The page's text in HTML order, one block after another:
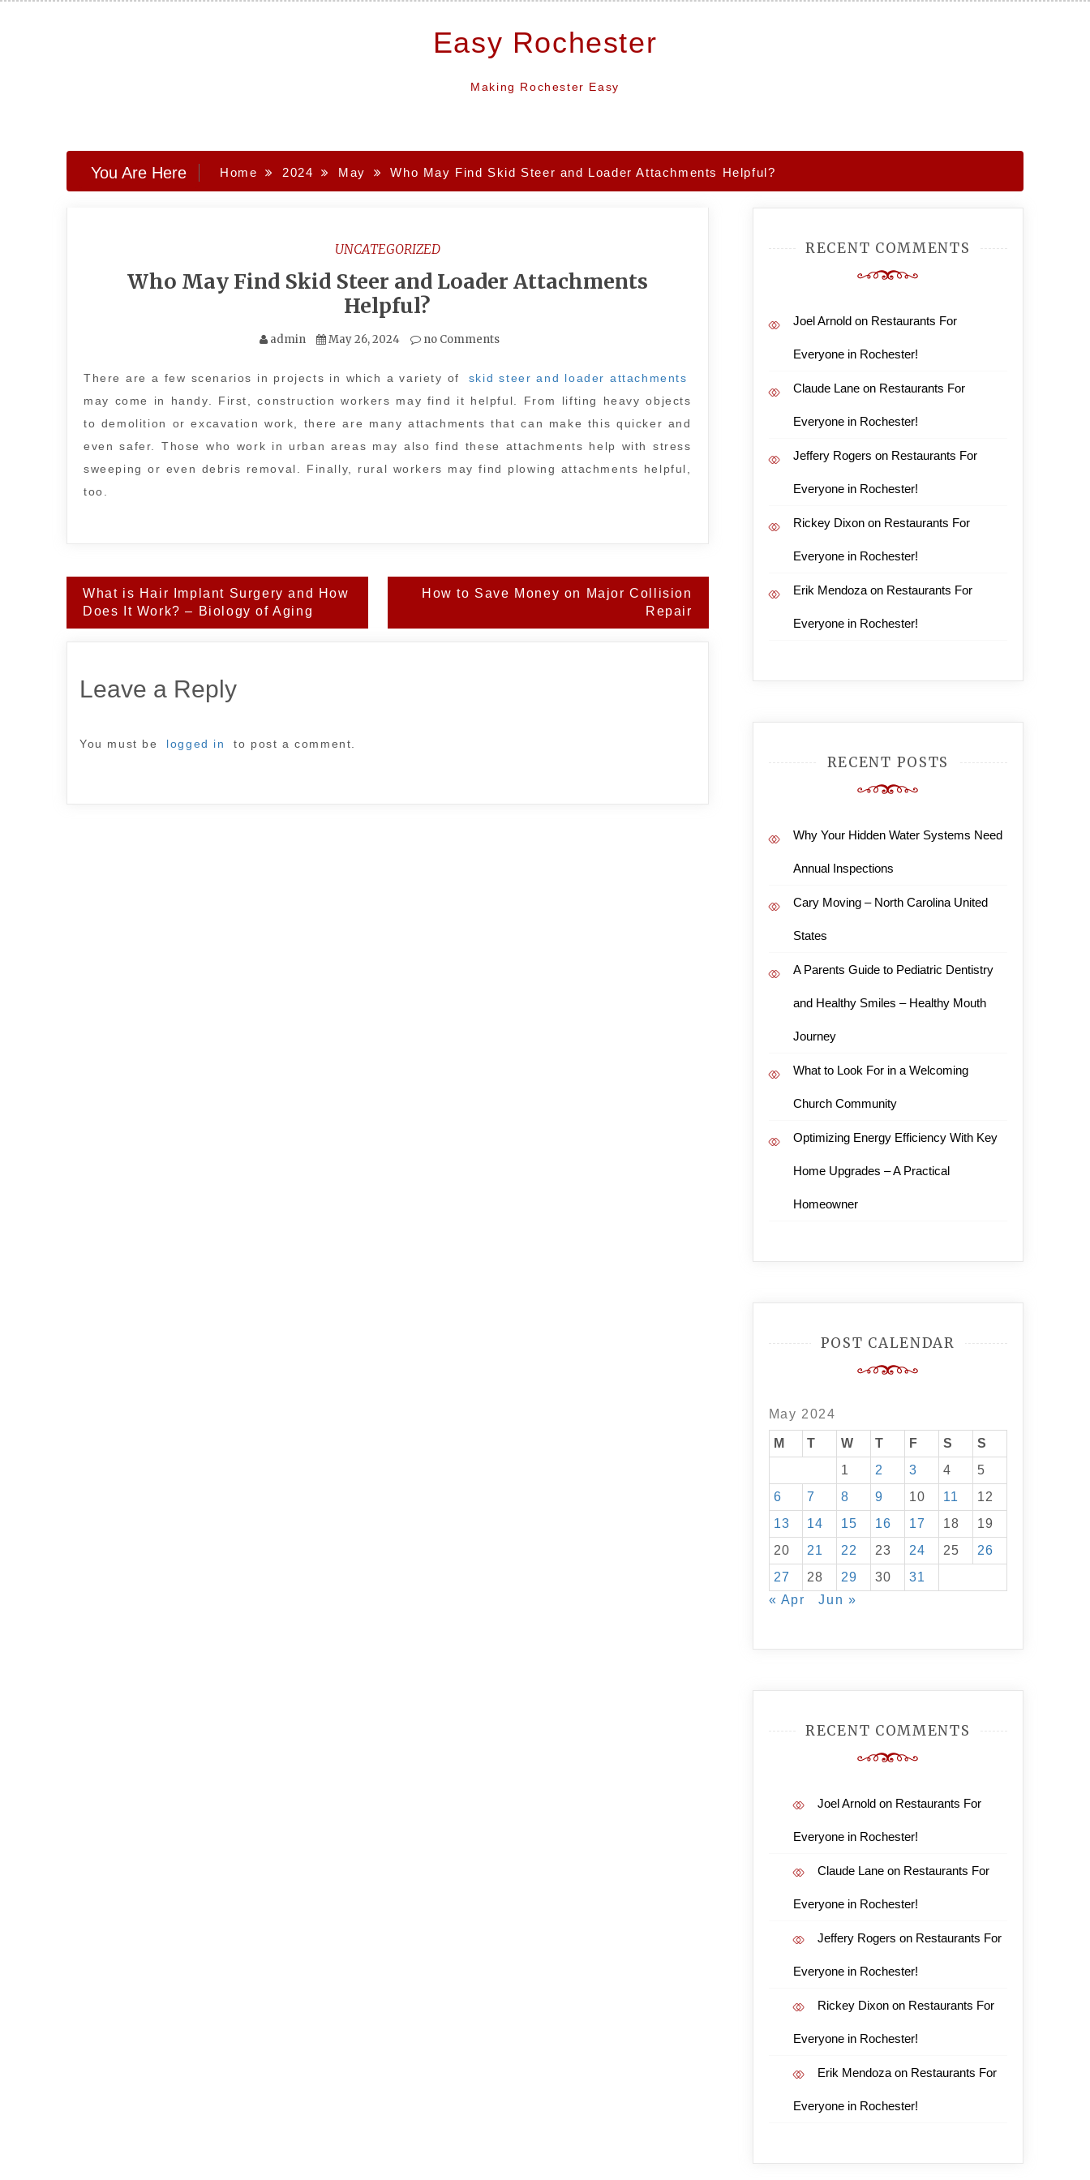
Easy Rochester
Making Rochester Easy
You Are Here Home 2024 May Who May Find Skid Steer and Loader Attachments Helpful?
UNCATEGORIZED
Who May Find Skid Steer and Loader Attachments
Helpful?
admin May 26, 2024 no Comments
There are a few scenarios in projects in which a variety of
skid steer and loader attachments
may come in handy. First, construction workers may find it helpful. From lifting heavy objects
to demolition or excavation work, there are many attachments that can make this quicker and
even safer. Those who work in urban areas may also find these attachments help with stress
sweeping or even debris removal. Finally, rural workers may find plowing attachments helpful,
too.
Post
navigation
What is Hair Implant Surgery and How
Does It Work? – Biology of Aging
How to Save Money on Major Collision
Repair
Leave a Reply
You must be logged in to post a comment.
RECENT COMMENTS
Joel Arnoldon Restaurants For
Everyone in Rochester!
Claude Laneon Restaurants For
Everyone in Rochester!
Jeffery Rogers on Restaurants For
Everyone in Rochester!
Rickey Dixonon Restaurants For
Everyone in Rochester!
Erik Mendozaon Restaurants For
Everyone in Rochester!
RECENT POSTS
Why Your Hidden Water Systems Need
Annual Inspections
Cary Moving – North Carolina United
States
A Parents Guide to Pediatric Dentistry
and Healthy Smiles – Healthy Mouth
Journey
What to Look For in a Welcoming
Church Community
Optimizing Energy Efficiency With Key
Home Upgrades – A Practical
Homeowner
POST CALENDAR
May 2024
M T W T F S
S
1
2 3 4
5
6
7 8 9 10 11
12
13
14 15 16 17 18
19
20
21 22 23 24 25
26
27
28 29 30
31
« Apr
Jun »
RECENT COMMENTS
Joel Arnoldon Restaurants For
Everyone in Rochester!
Claude Laneon Restaurants For
Everyone in Rochester!
Jeffery Rogers on Restaurants For
Everyone in Rochester!
Rickey Dixonon Restaurants For
Everyone in Rochester!
Erik Mendozaon Restaurants For
Everyone in Rochester!